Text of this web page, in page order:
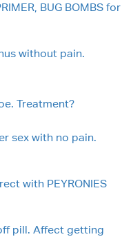
BUG BOMBS for
without pain.
Treatment?
sex with no pain.
with PEYRONIES
pill. Affect getting